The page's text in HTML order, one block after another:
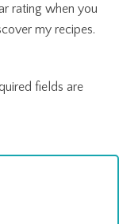
rating when you
my recipes.
fields are